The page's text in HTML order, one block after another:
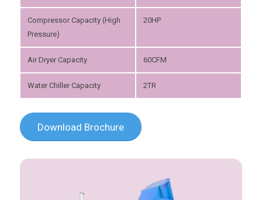
Compressor Capacity (High
Pressure)
20HP
Air Dryer Capacity 60CFM
Water Chiller Capacity 2TR
Download Brochure